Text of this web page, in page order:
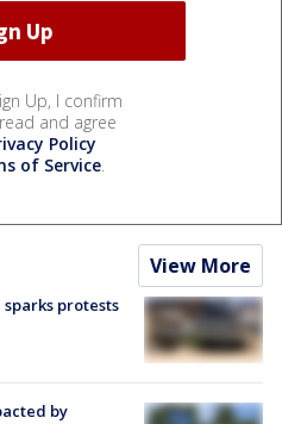
Up, I confirm
and agree
Policy
of Service.
View More
protests
by